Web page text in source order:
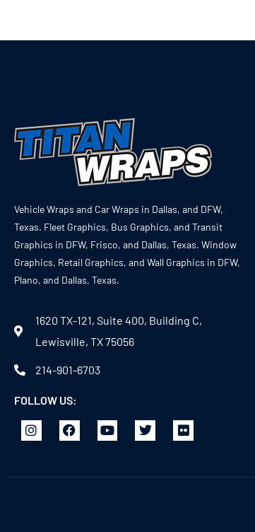
Vehicle Wraps and Car Wraps in Dallas, and DFW,
Texas. Fleet Graphics, Bus Graphics, and Transit
Graphics in DFW, Frisco, and Dallas, Texas. Window
Graphics, Retail Graphics, and Wall Graphics in DFW,
Plano, and Dallas, Texas.
1620 TX-121, Suite 400, Building C,
Lewisville, TX 75056
214-901-6703
FOLLOW US: